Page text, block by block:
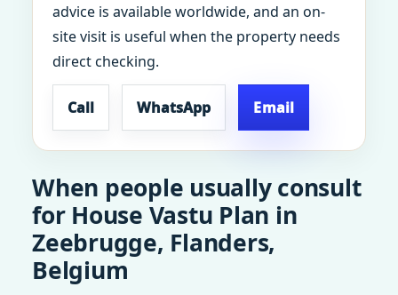
advice is available worldwide, and an on-
site visit is useful when the property needs
direct checking.
Call WhatsApp Email
When people usually consult
for House Vastu Plan in
Zeebrugge, Flanders,
Belgium